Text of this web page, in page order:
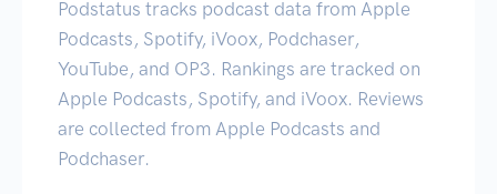
Podstatus tracks podcast data from Apple
Podcasts, Spotify, iVoox, Podchaser,
YouTube, and OP3. Rankings are tracked on
Apple Podcasts, Spotify, and iVoox. Reviews
are collected from Apple Podcasts and
Podchaser.